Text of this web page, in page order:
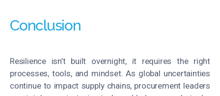
Conclusion
Resilience isn’t built overnight, it requires the right
processes, tools, and mindset. As global uncertainties
continue to impact supply chains, procurement leaders